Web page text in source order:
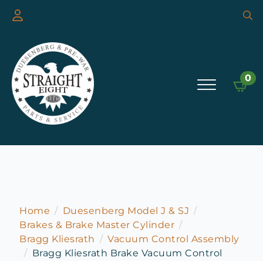
0
Home
Duesenberg Model J & SJ
Brakes & Brake Master Cylinder
Bragg Kliesrath
Vacuum Control Assembly
Bragg Kliesrath Brake Vacuum Control